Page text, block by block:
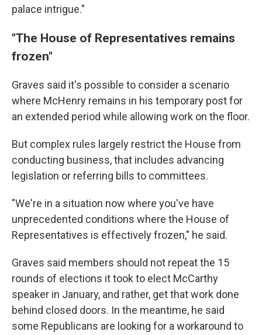
palace intrigue."
"The House of Representatives remains
frozen"
Graves said it's possible to consider a scenario
where McHenry remains in his temporary post for
an extended period while allowing work on the floor.
But complex rules largely restrict the House from
conducting business, that includes advancing
legislation or referring bills to committees.
"We're in a situation now where you've have
unprecedented conditions where the House of
Representatives is effectively frozen," he said.
Graves said members should not repeat the 15
rounds of elections it took to elect McCarthy
speaker in January, and rather, get that work done
behind closed doors. In the meantime, he said
some Republicans are looking for a workaround to